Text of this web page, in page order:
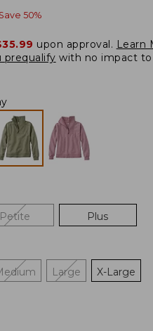
Save 50%
upon approval. Learn
prequalify with no impact
Petite Plus
Large X-Large